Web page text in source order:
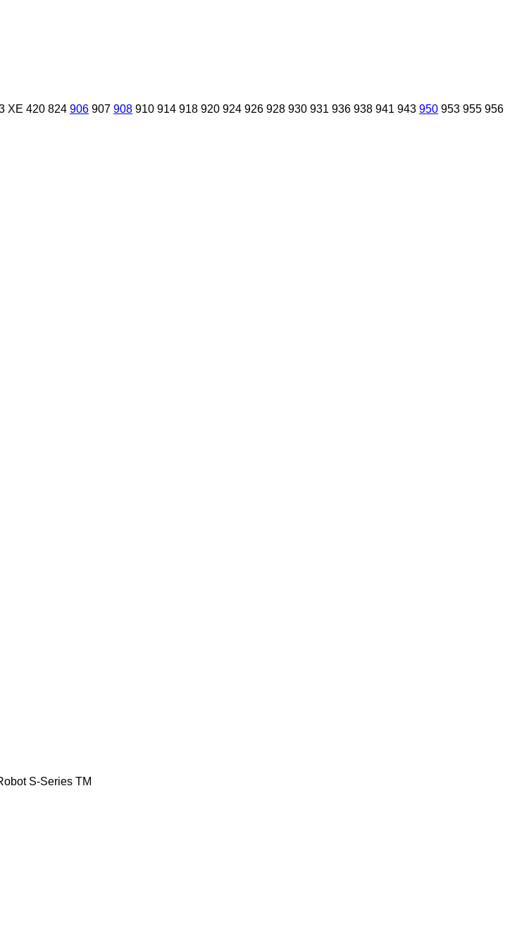
XE 420 824 906 907 908 910 914 918 920 924 926 928 930 931 936 938 941 943 950 953 955 956
S-Series TM